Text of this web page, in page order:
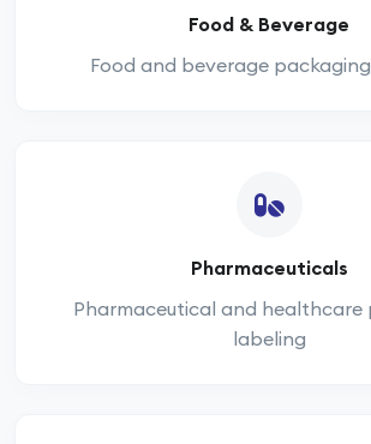
Food & Beverage
Food and beverage
Pharmaceuticals
Pharmaceutical and healthcare
labeling